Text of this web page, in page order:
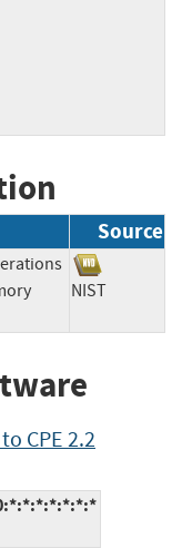
Source
NIST
CPE 2.2